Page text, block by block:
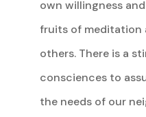
own willingness
fruits of meditation
others. There is a
consciences to
the needs of our